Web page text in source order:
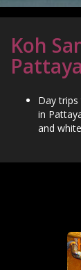
Koh
Pattaya
Day
in
and